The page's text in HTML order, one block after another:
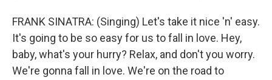
FRANK SINATRA: (Singing) Let's take it nice 'n' easy.
It's going to be so easy for us to fall in love. Hey,
baby, what's your hurry? Relax, and don't you worry.
We're gonna fall in love. We're on the road to